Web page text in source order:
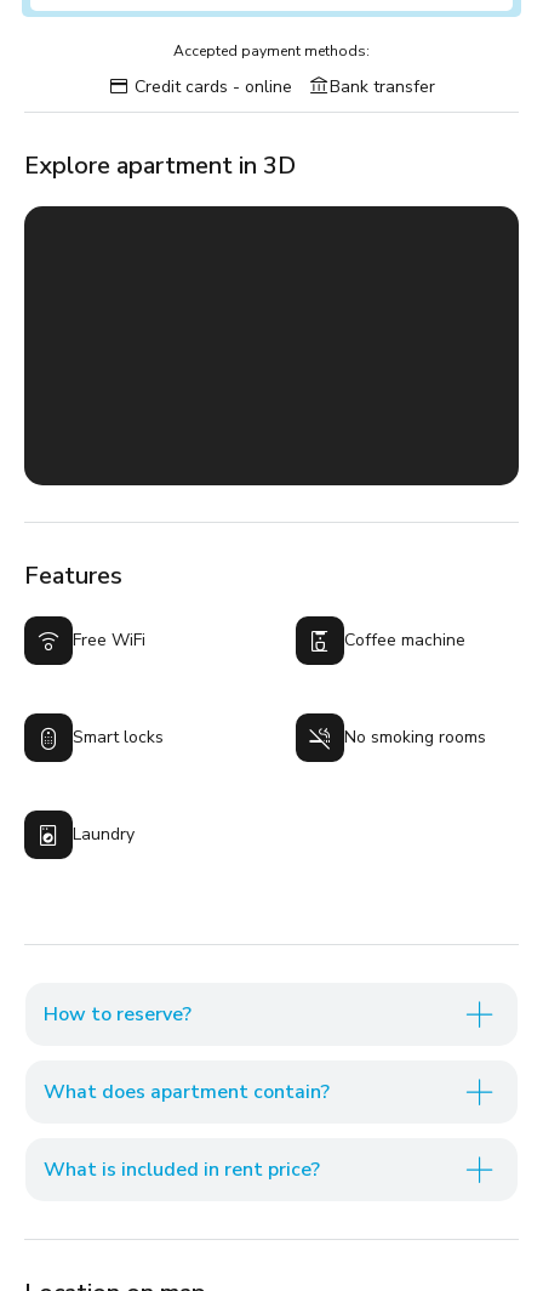
Accepted payment methods:
Credit cards - online Bank transfer
Explore apartment in 3D
Features
Free WiFi Coffee machine
Smart locks No smoking rooms
Laundry
How to reserve?
What does apartment contain?
What is included in rent price?